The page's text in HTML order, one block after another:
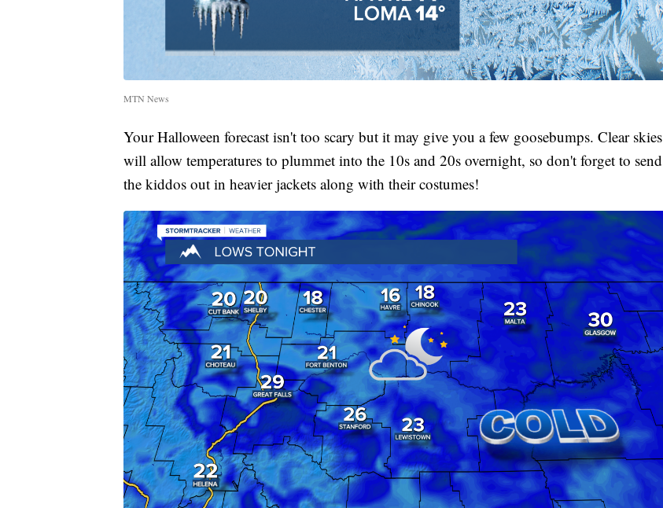
MTN News
Your Halloween forecast isn't too scary but it may give you a few goosebumps. Clear skies
will allow temperatures to plummet into the 10s and 20s overnight, so don't forget to send
the kiddos out in heavier jackets along with their costumes!